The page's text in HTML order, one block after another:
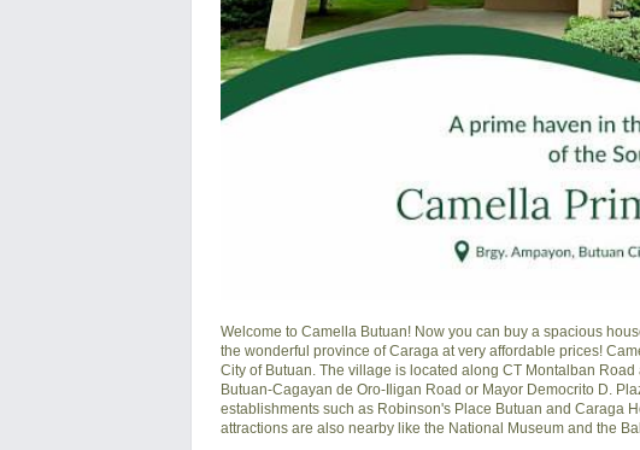
Welcome to Camella Butuan! Now you can buy a spacious
the wonderful province of Caraga at very affordable prices!
City of Butuan. The village is located along CT Montalban
Butuan-Cagayan de Oro-Iligan Road or Mayor Democrito D.
establishments such as Robinson's Place Butuan and Caraga
attractions are also nearby like the National Museum and the